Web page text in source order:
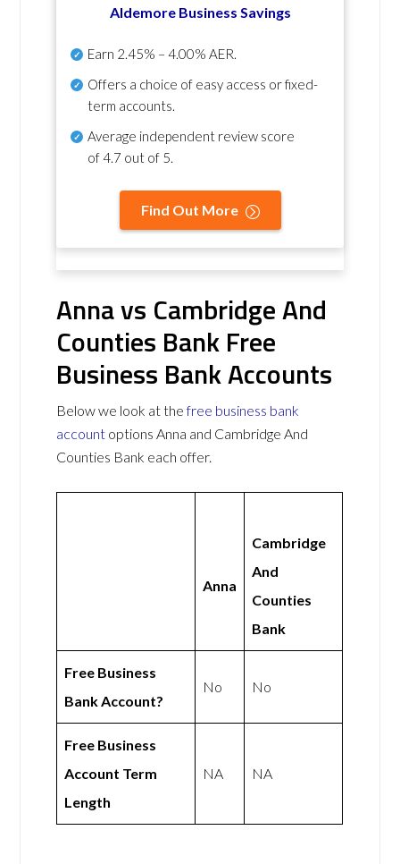
Aldemore Business Savings
Earn 2.45% – 4.00% AER.
Offers a choice of easy access or fixed-
term accounts.
Average independent review score
of4.7 out of 5.
Find Out More
Anna vs Cambridge And
Counties Bank Free
Business Bank Accounts
Below we look at thefree business bank
account options Anna and Cambridge And
Counties Bank each offer.
Anna
Cambridge
And
Counties
Bank
Free Business
Bank Account?
No No
Free Business
Account Term
Length
NA NA